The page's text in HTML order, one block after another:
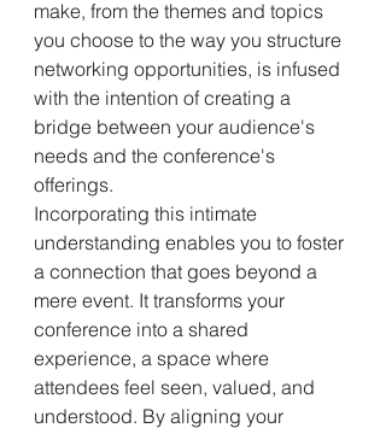
make, from the themes and topics
you choose to the way you structure
networking opportunities, is infused
with the intention of creating a
bridge between your audience's
needs and the conference's
offerings.
Incorporating this intimate
understanding enables you to foster
a connection that goes beyond a
mere event. It transforms your
conference into a shared
experience, a space where
attendees feel seen, valued, and
understood. By aligning your